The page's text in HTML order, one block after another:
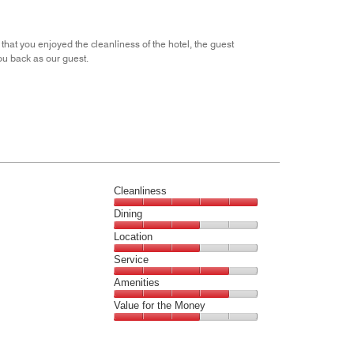
you enjoyed the cleanliness of the hotel, the guest
back as our guest.
Cleanliness
Cleanliness,
5
out
of
5
Dining
Dining,
3
out
of
5
Location
Location,
3
out
of
5
Service
Service,
4
out
Amenities
Amenities,
4
Value for the Money